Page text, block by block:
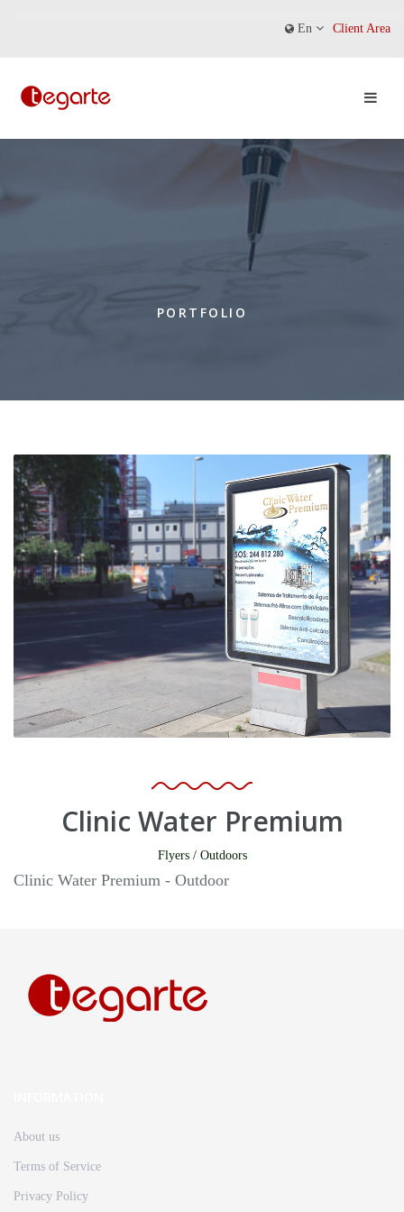
En Client Area
PORTFOLIO
Clinic Water Premium
Flyers / Outdoors
Clinic Water Premium - Outdoor
About us
Terms of Service
Privacy Policy